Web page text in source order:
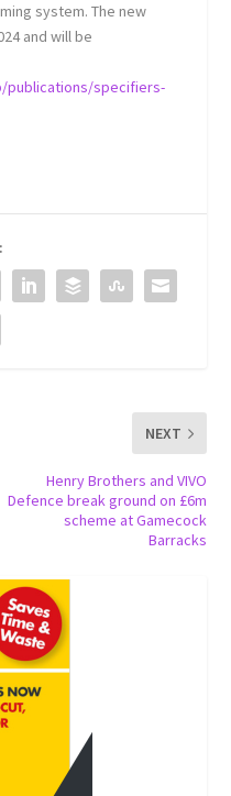
system. The new
and will be
publications/specifiers-
NEXT
Henry Brothers and VIVO
Defence break ground on £6m
scheme at Gamecock
Barracks